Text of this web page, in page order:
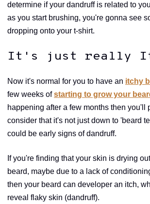
determine if your dandruff is related to
as you start brushing, you're gonna see
dropping onto your t-shirt.
It's just really
Now it's normal for you to have an itchy
few weeks ofstarting to grow your
happening after a few months then you'll
consider that it's not just down to 'beard
could be early signs of dandruff.
If you're finding that your skin is drying
beard, maybe due to a lack of
then your beard can developer an itch,
reveal flaky skin (dandruff).